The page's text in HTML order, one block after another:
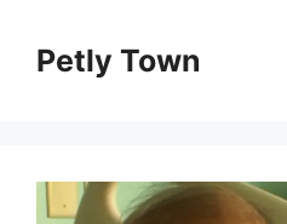
contentPetly Town